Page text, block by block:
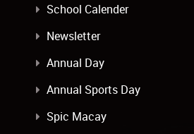
School Calender
Newsletter
Annual Day
Annual Sports Day
Spic Macay